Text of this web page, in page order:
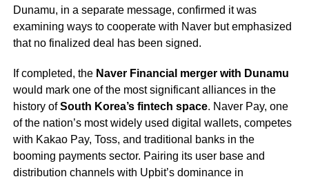
Dunamu, in a separate message, confirmed it was
examining ways to cooperate with Naver but emphasized
that no finalized deal has been signed.
If completed, the Naver Financial merger with Dunamu
would mark one of the most significant alliances in the
history ofSouth Korea’s fintech space. Naver Pay, one
of the nation’s most widely used digital wallets, competes
with Kakao Pay, Toss, and traditional banks in the
booming payments sector. Pairing its user base and
distribution channels with Upbit’s dominance in